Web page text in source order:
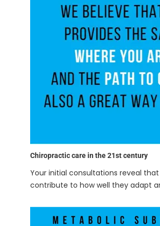
Chiropractic care in the 21st century
Your initial consultations reveal
contribute to how well they adapt